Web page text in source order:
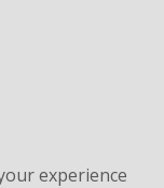
experience